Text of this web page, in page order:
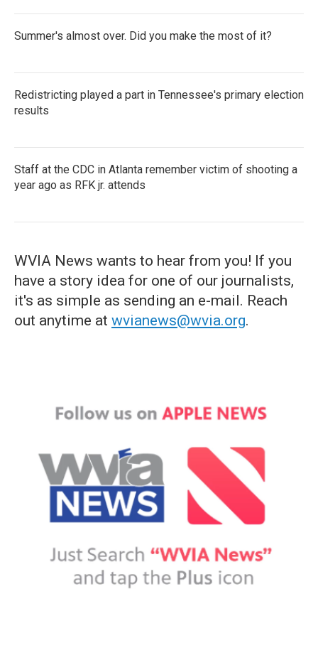
Summer's almost over. Did you make the most of it?
Redistricting played a part in Tennessee's primary election
results
Staff at the CDC in Atlanta remember victim of shooting a
year ago as RFK jr. attends
WVIA News wants to hear from you! If you
have a story idea for one of our journalists,
it's as simple as sending an e-mail. Reach
out anytime at wvianews@wvia.org.